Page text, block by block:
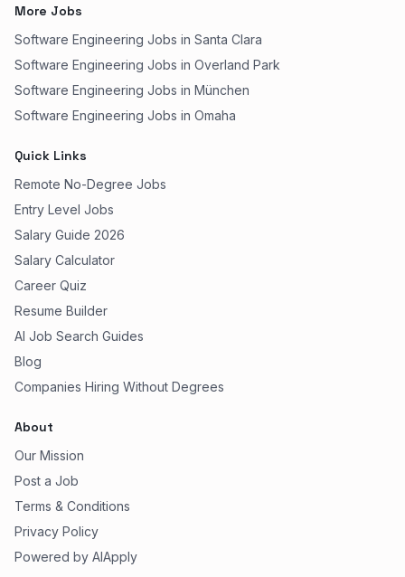
More Jobs
Software Engineering Jobs in Santa Clara
Software Engineering Jobs in Overland Park
Software Engineering Jobs in München
Software Engineering Jobs in Omaha
Quick Links
Remote No-Degree Jobs
Entry Level Jobs
Salary Guide 2026
Salary Calculator
Career Quiz
Resume Builder
AI Job Search Guides
Blog
Companies Hiring Without Degrees
About
Our Mission
Post a Job
Terms & Conditions
Privacy Policy
Powered by AIApply